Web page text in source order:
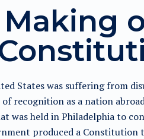
States was suffering from
recognition as a nation
was held in Philadelphia to
produced a Constitution